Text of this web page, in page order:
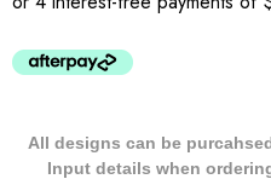
All designs can be
Input details when